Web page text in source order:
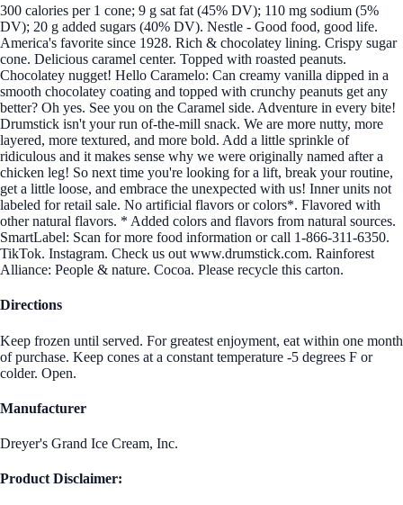
300 calories per 1 cone; 9 g sat fat (45% DV); 110 mg sodium (5%
DV); 20 g added sugars (40% DV). Nestle - Good food, good life.
America's favorite since 1928. Rich & chocolatey lining. Crispy sugar
cone. Delicious caramel center. Topped with roasted peanuts.
Chocolatey nugget! Hello Caramelo: Can creamy vanilla dipped in a
smooth chocolatey coating and topped with crunchy peanuts get any
better? Oh yes. See you on the Caramel side. Adventure in every bite!
Drumstick isn't your run of-the-mill snack. We are more nutty, more
layered, more textured, and more bold. Add a little sprinkle of
ridiculous and it makes sense why we were originally named after a
chicken leg! So next time you're looking for a lift, break your routine,
get a little loose, and embrace the unexpected with us! Inner units not
labeled for retail sale. No artificial flavors or colors*. Flavored with
other natural flavors. * Added colors and flavors from natural sources.
SmartLabel: Scan for more food information or call 1-866-311-6350.
TikTok. Instagram. Check us out www.drumstick.com. Rainforest
Alliance: People & nature. Cocoa. Please recycle this carton.
Directions
Keep frozen until served. For greatest enjoyment, eat within one month
of purchase. Keep cones at a constant temperature -5 degrees F or
colder. Open.
Manufacturer
Dreyer's Grand Ice Cream, Inc.
Product Disclaimer: